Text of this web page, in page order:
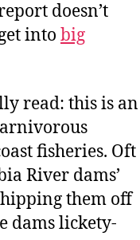
doesn’t
into big
read: this is an
fisheries. Oft
River dams’
them off
dams lickety-